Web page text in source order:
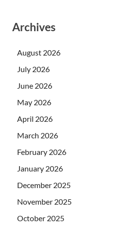
Archives
August 2026
July 2026
June 2026
May 2026
April 2026
March 2026
February 2026
January 2026
December 2025
November 2025
October 2025